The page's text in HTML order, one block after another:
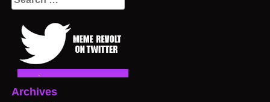
for:
Archives